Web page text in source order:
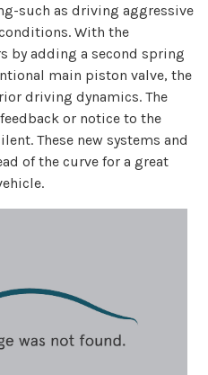
such as driving aggressive
With the
by adding a second spring
main piston valve, the
driving dynamics. The
or notice to the
These new systems and
of the curve for a great